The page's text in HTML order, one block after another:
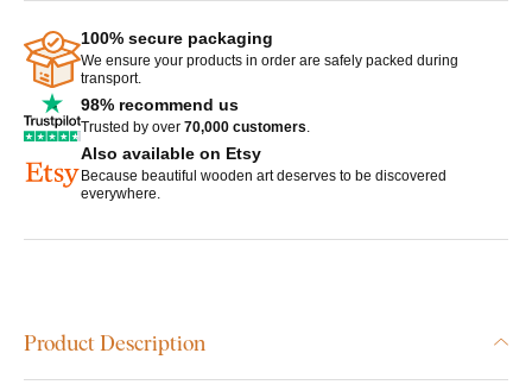
100% secure packaging
We ensure your products in order are safely packed during
transport.
98% recommend us
Trusted by over 70,000 customers.
Also available on Etsy
Because beautiful wooden art deserves to be discovered
everywhere.
Product Description